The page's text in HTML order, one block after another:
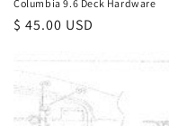
Columbia 9.6 Deck Hardware
Regular
$ 45.00 USD